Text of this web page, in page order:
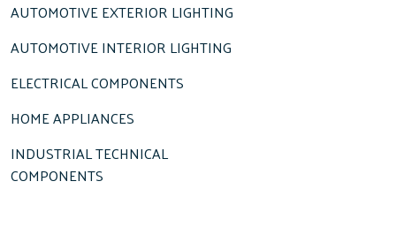
AUTOMOTIVE EXTERIOR LIGHTING
AUTOMOTIVE INTERIOR LIGHTING
ELECTRICAL COMPONENTS
HOME APPLIANCES
INDUSTRIAL TECHNICAL
COMPONENTS